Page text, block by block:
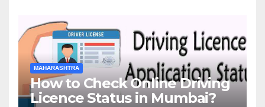
MAHARASHTRA
How to Check Online Driving
Licence Status in Mumbai?